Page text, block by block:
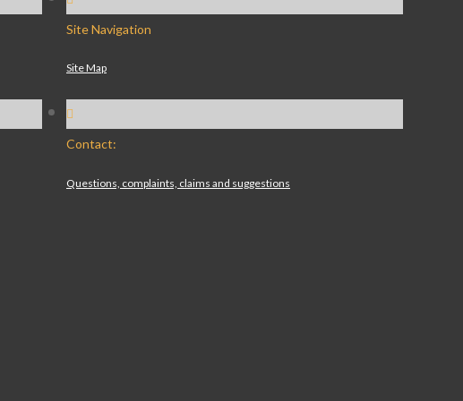
Site Navigation
Site Map
Contact:
Questions, complaints, claims and suggestions